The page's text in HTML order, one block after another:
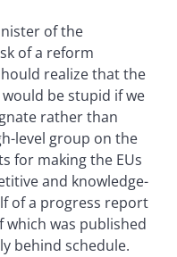
of the
of a reform
realize that the
be stupid if we
rather than
level group on the
for making the EUs
and knowledge-
of a progress report
was published
behind schedule.